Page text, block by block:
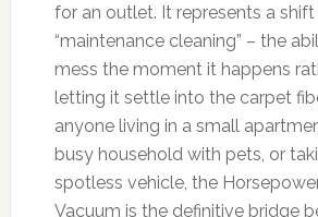
for an outlet. It represents a
“maintenance cleaning” – the
mess the moment it happens
letting it settle into the carpet
anyone living in a small
busy household with pets, or
spotless vehicle, the
Vacuum is the definitive bridge